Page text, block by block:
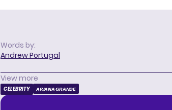
Words by:
Andrew Portugal
View more
CELEBRITY ARIANA GRANDE